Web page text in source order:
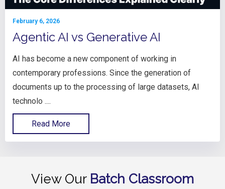
February 6, 2026
Agentic AI vs Generative AI
AI has become a new component of working in
contemporary professions. Since the generation of
documents up to the processing of large datasets, AI
technolo ....
Read More
View Our Batch Classroom